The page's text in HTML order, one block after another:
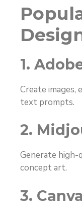
1.
Create images,
text prompts.
2.
Generate high-
concept art.
3.